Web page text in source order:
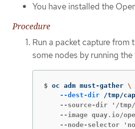
You have installed the
Procedure
Run a packet capture from
some nodes by running
$ oc adm must-gather \
--dest-dir /tmp/
--source-dir '/
--image quay.io/
--node-selector